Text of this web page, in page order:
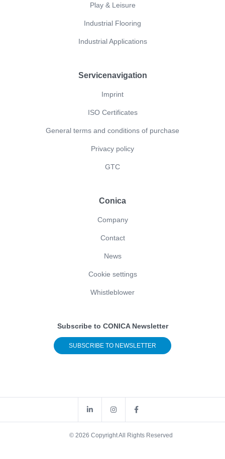
Play & Leisure
Industrial Flooring
Industrial Applications
Servicenavigation
Imprint
ISO Certificates
General terms and conditions of purchase
Privacy policy
GTC
Conica
Company
Contact
News
Cookie settings
Whistleblower
Subscribe to CONICA Newsletter
SUBSCRIBE TO NEWSLETTER
© 2026 Copyright All Rights Reserved